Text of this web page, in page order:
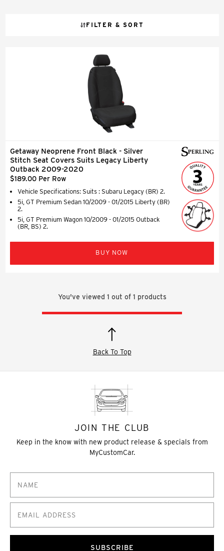
FILTER & SORT
Getaway Neoprene Front Black - Silver
Stitch Seat Covers Suits Legacy Liberty
Outback 2009-2020
$189.00 Per Row
Vehicle Specifications: Suits : Subaru Legacy (BR) 2.
5i, GT Premium Sedan 10/2009 - 01/2015 Liberty (BR)
2.
5i, GT Premium Wagon 10/2009 - 01/2015 Outback
(BR, BS) 2.
BUY NOW
You've viewed 1 out of 1 products
Back To Top
JOIN THE CLUB
Keep in the know with new product release & specials from
MyCustomCar.
SUBSCRIBE